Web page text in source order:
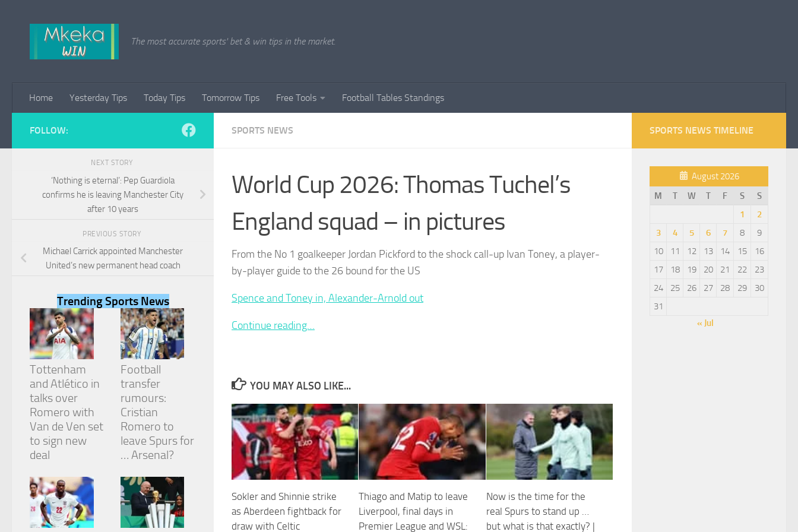
The most accurate sports' bet & win tips in the market.
Home Yesterday Tips Today Tips Tomorrow Tips Free Tools Football Tables Standings
SPORTS NEWS
World Cup 2026: Thomas Tuchel’s
England squad – in pictures
From the No 1 goalkeeper Jordan Pickford to the shock call-up Ivan Toney, a player-
by-player guide to the 26 bound for the US
Spence and Toney in, Alexander-Arnold out
Continue reading…
YOU MAY ALSO LIKE...
Sokler and Shinnie strike
as Aberdeen fightback for
draw with Celtic
Thiago and Matip to leave
Liverpool, final days in
Premier League and WSL:
Now is the time for the
real Spurs to stand up …
but what is that exactly? |
FOLLOW:
NEXT STORY
‘Nothing is eternal’: Pep Guardiola
confirms he is leaving Manchester City
after 10 years
PREVIOUS STORY
Michael Carrick appointed Manchester
United’s new permanent head coach
Trending Sports News
Tottenham
and Atlético in
talks over
Romero with
Van de Ven set
to sign new
deal
Football
transfer
rumours:
Cristian
Romero to
leave Spurs for
… Arsenal?
SPORTS NEWS TIMELINE
August 2026
M
T W T F S
S
1
2
3
4 5 6 7 8
9
10
11 12 13 14 15
16
17
18 19 20 21 22
23
24
25 26 27 28 29
30
31
« Jul
Necessary
These
cookies are
optional.
They are
needed for
the website
to function.
In order for
us to
improve the
website's
functionality